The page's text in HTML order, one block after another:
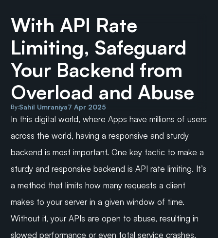
With API Rate
Limiting, Safeguard
Your Backend from
Overload and Abuse
By:Sahil Umraniya7 Apr 2025
In this digital world, where Apps have millions of users
across the world, having a responsive and sturdy
backend is most important. One key tactic to make a
sturdy and responsive backend is API rate limiting. It’s
a method that limits how many requests a client
makes to your server in a given window of time.
Without it, your APIs are open to abuse, resulting in
slowed performance or even total service crashes.